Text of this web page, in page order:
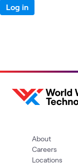
Log in
About
Careers
Locations